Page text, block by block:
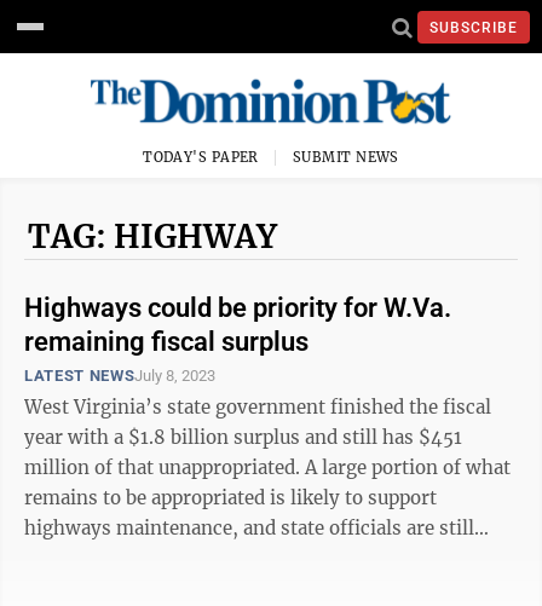
SUBSCRIBE
TODAY'S PAPER SUBMIT NEWS
TAG: HIGHWAY
Highways could be priority for W.Va.
remaining fiscal surplus
LATEST NEWSJuly 8, 2023
West Virginia’s state government finished the fiscal
year with a $1.8 billion surplus and still has $451
million of that unappropriated. A large portion of what
remains to be appropriated is likely to support
highways maintenance, and state officials are still